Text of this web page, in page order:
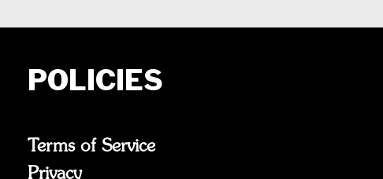
POLICIES
Terms of Service
Privacy